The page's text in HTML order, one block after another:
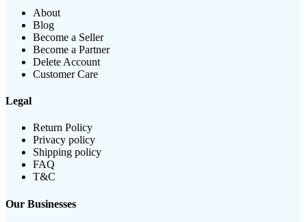
About
Blog
Become a Seller
Become a Partner
Delete Account
Customer Care
Legal
Return Policy
Privacy policy
Shipping policy
FAQ
T&C
Our Businesses